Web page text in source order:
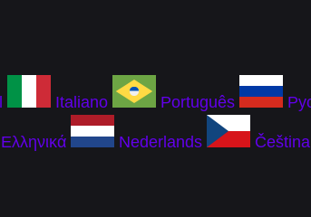
Italiano Português
Ελληνικά Nederlands Čeština